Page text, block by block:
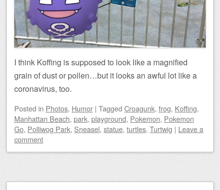
I think Koffing is supposed to look like a magnified
grain of dust or pollen…but it looks an awful lot like a
coronavirus, too.
Posted in Photos, Humor | Tagged Croagunk, frog, Koffing,
Manhattan Beach, park, playground, Pokemon, Pokemon
Go, Polliwog Park, Sneasel, statue, turtles, Turtwig | Leave a
comment